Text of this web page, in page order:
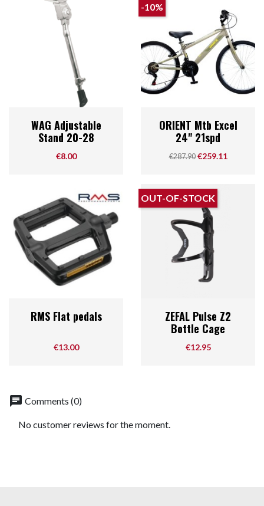
WAG Adjustable
Stand 20-28
Price
€8.00
ORIENT Mtb Excel
24" 21spd
Regular price
€287.90 Price
€259.11
-10%
RMS Flat pedals
Price
€13.00
ZEFAL Pulse Z2
Bottle Cage
Price
€12.95
OUT-OF-STOCK
chat Comments (0)
No customer reviews for the moment.